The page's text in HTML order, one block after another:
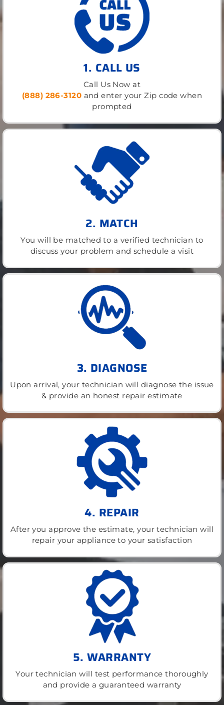
1. CALL US
Call Us Now at
(888) 286-3120 and enter your Zip code when
prompted
2. MATCH
You will be matched to a verified technician to
discuss your problem and schedule a visit
3. DIAGNOSE
Upon arrival, your technician will diagnose the issue
& provide an honest repair estimate
4. REPAIR
After you approve the estimate, your technician will
repair your appliance to your satisfaction
5. WARRANTY
Your technician will test performance thoroughly
and provide a guaranteed warranty